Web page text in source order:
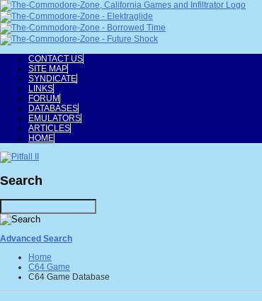
CONTACT US
SITE MAP
SYNDICATE
LINKS
FORUM
DATABASES
EMULATORS
ARTICLES
HOME
Search
Advanced Search
Home
C64 Game
C64 Game Database